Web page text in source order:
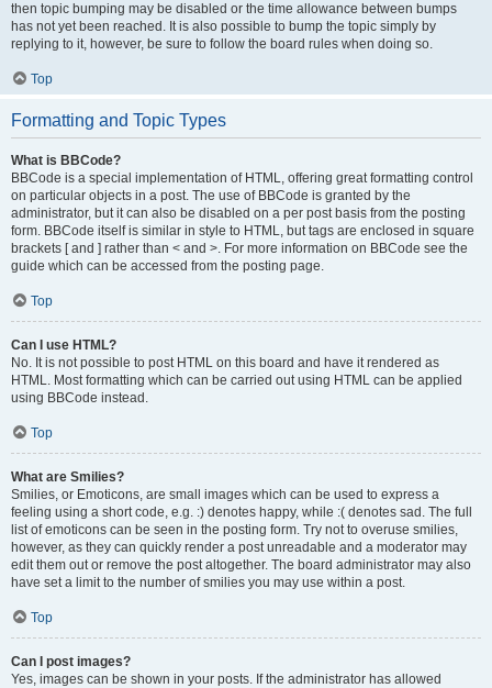
then topic bumping may be disabled or the time allowance between bumps
has not yet been reached. It is also possible to bump the topic simply by
replying to it, however, be sure to follow the board rules when doing so.
Top
Formatting and Topic Types
What is BBCode?
BBCode is a special implementation of HTML, offering great formatting control
on particular objects in a post. The use of BBCode is granted by the
administrator, but it can also be disabled on a per post basis from the posting
form. BBCode itself is similar in style to HTML, but tags are enclosed in square
brackets [ and ] rather than < and >. For more information on BBCode see the
guide which can be accessed from the posting page.
Top
Can I use HTML?
No. It is not possible to post HTML on this board and have it rendered as
HTML. Most formatting which can be carried out using HTML can be applied
using BBCode instead.
Top
What are Smilies?
Smilies, or Emoticons, are small images which can be used to express a
feeling using a short code, e.g. :) denotes happy, while :( denotes sad. The full
list of emoticons can be seen in the posting form. Try not to overuse smilies,
however, as they can quickly render a post unreadable and a moderator may
edit them out or remove the post altogether. The board administrator may also
have set a limit to the number of smilies you may use within a post.
Top
Can I post images?
Yes, images can be shown in your posts. If the administrator has allowed